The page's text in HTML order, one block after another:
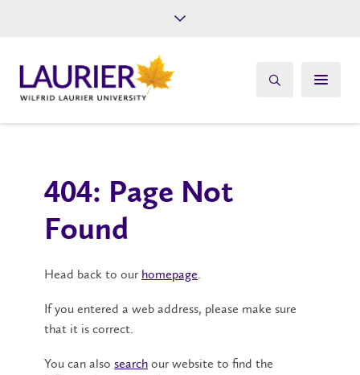
Give
404: Page Not
Found
Head back to our homepage.
If you entered a web address, please make sure
that it is correct.
You can also search our website to find the